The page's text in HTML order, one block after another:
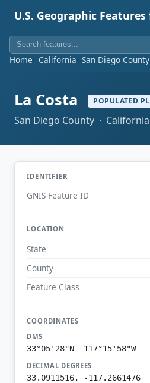
U.S. Geographic
Home California San Diego County
La Costa POPULATED
San Diego County · California
IDENTIFIER
GNIS Feature ID
LOCATION
State
County
Feature Class
COORDINATES
DMS
33°05'28"N 117°15'58"W
DECIMAL DEGREES
33.0911516, -117.2661476